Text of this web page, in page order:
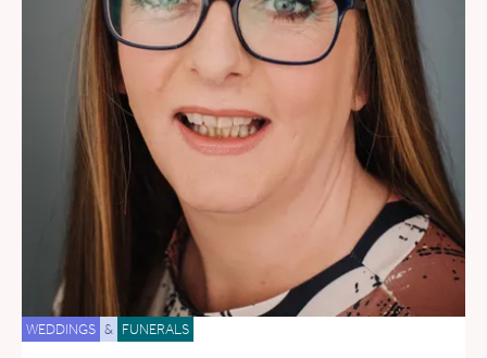
WEDDINGS & FUNERALS